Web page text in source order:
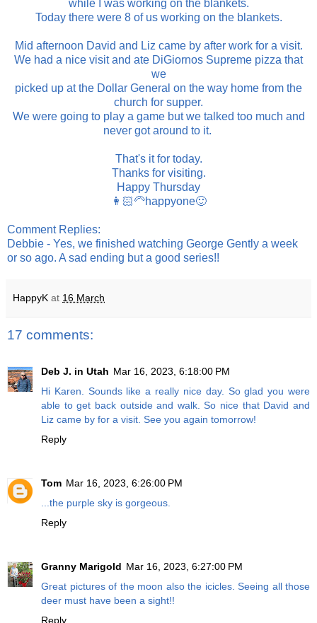
while I was working on the blankets.
Today there were 8 of us working on the blankets.
Mid afternoon David and Liz came by after work for a visit.
We had a nice visit and ate DiGiornos Supreme pizza that
we
picked up at the Dollar General on the way home from the
church for supper.
We were going to play a game but we talked too much and
never got around to it.
That's it for today.
Thanks for visiting.
Happy Thursday
👩🏻‍🦳happyone🙂
Comment Replies:
Debbie - Yes, we finished watching George Gently a week
or so ago. A sad ending but a good series!!
HappyK at 16 March
17 comments:
Deb J. in Utah Mar 16, 2023, 6:18:00 PM
Hi Karen. Sounds like a really nice day. So glad you were
able to get back outside and walk. So nice that David and
Liz came by for a visit. See you again tomorrow!
Reply
Tom Mar 16, 2023, 6:26:00 PM
...the purple sky is gorgeous.
Reply
Granny Marigold Mar 16, 2023, 6:27:00 PM
Great pictures of the moon also the icicles. Seeing all those
deer must have been a sight!!
Reply